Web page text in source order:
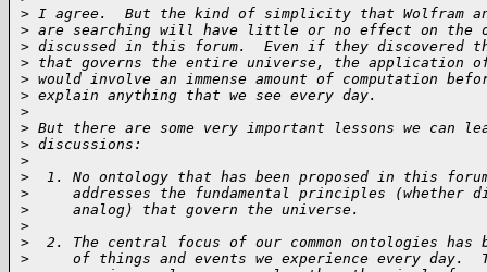
> I agree.  But the kind of simplicity that Wolfram
> are searching will have little or no effect on the
> discussed in this forum.  Even if they discovered
> that governs the entire universe, the application
> would involve an immense amount of computation
> explain anything that we see every day.
>
> But there are some very important lessons we can
> discussions:
>
>
1. No ontology that has been proposed in this
>
addresses the fundamental principles (whether
>
     analog) that govern the universe.
>
>
2. The central focus of our common ontologies has
>
of things and events we experience every day.